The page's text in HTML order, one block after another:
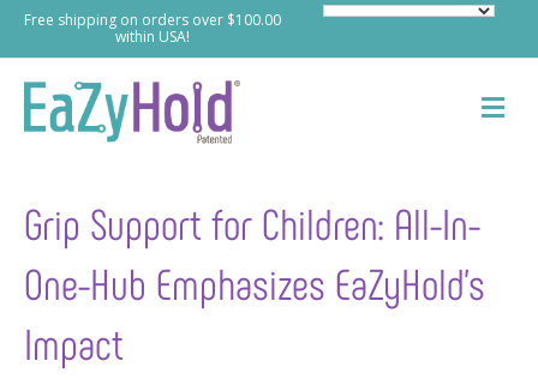
Free shipping on orders over $100.00
within USA!
M
e
Grip Support for Children: All-In-
One-Hub Emphasizes EaZyHold’s
Impact